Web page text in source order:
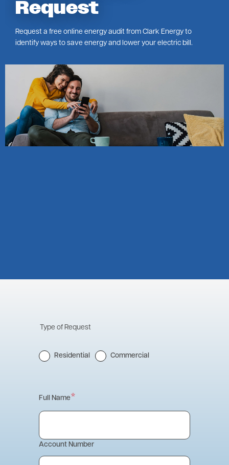
Request
Request a free online energy audit from Clark Energy to
identify ways to save energy and lower your electric bill.
Type of Request
Residential Commercial
Information
Full Name
Account Number